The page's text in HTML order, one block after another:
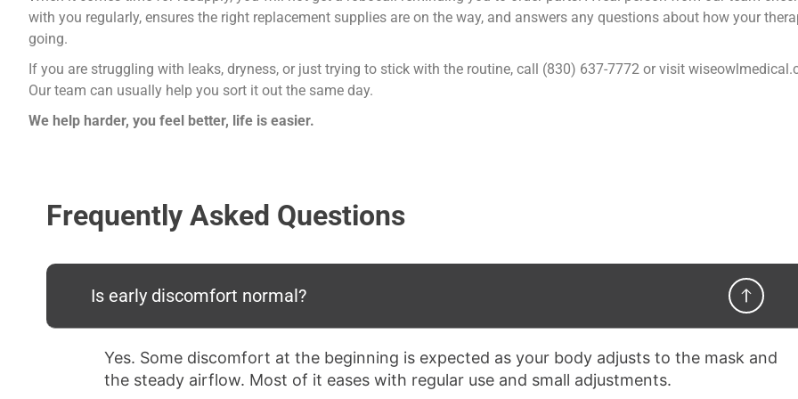
with you regularly, ensures the right replacement supplies are on the way, and answers any questions about how your
going.
If you are struggling with leaks, dryness, or just trying to stick with the routine, call (830) 637-7772 or visit
Our team can usually help you sort it out the same day.
We help harder, you feel better, life is easier.
Frequently Asked Questions
Is early discomfort normal?
Yes. Some discomfort at the beginning is expected as your body adjusts to the mask and
the steady airflow. Most of it eases with regular use and small adjustments.